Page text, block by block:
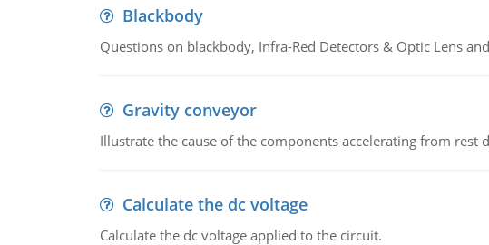
Blackbody
Questions on blackbody, Infra-Red Detectors & Optic Lens
Gravity conveyor
Illustrate the cause of the components accelerating from rest
Calculate the dc voltage
Calculate the dc voltage applied to the circuit.